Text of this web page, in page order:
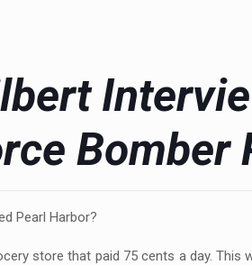
Bomber
Pearl Harbor?
store that paid 75 cents a day. This